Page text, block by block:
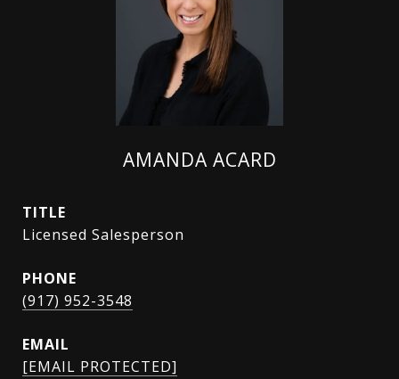
AMANDA ACARD
TITLE
Licensed Salesperson
PHONE
(917) 952-3548
EMAIL
[EMAIL PROTECTED]